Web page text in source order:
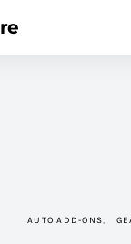
AUTO ADD-ONS